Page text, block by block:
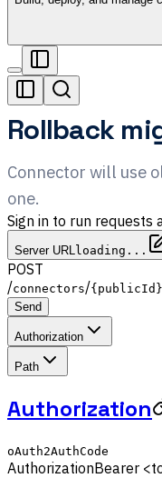
Rollback
Connector will use
one.
Sign in to run requests
Server URL loading...
POST
/connectors/{publicId}
Send
Authorization
Path
Authorization
oAuth2AuthCode
AuthorizationBearer